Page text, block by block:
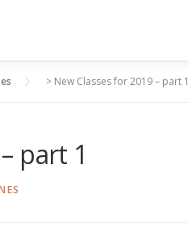
> New Classes for 2019 – part 1
part 1